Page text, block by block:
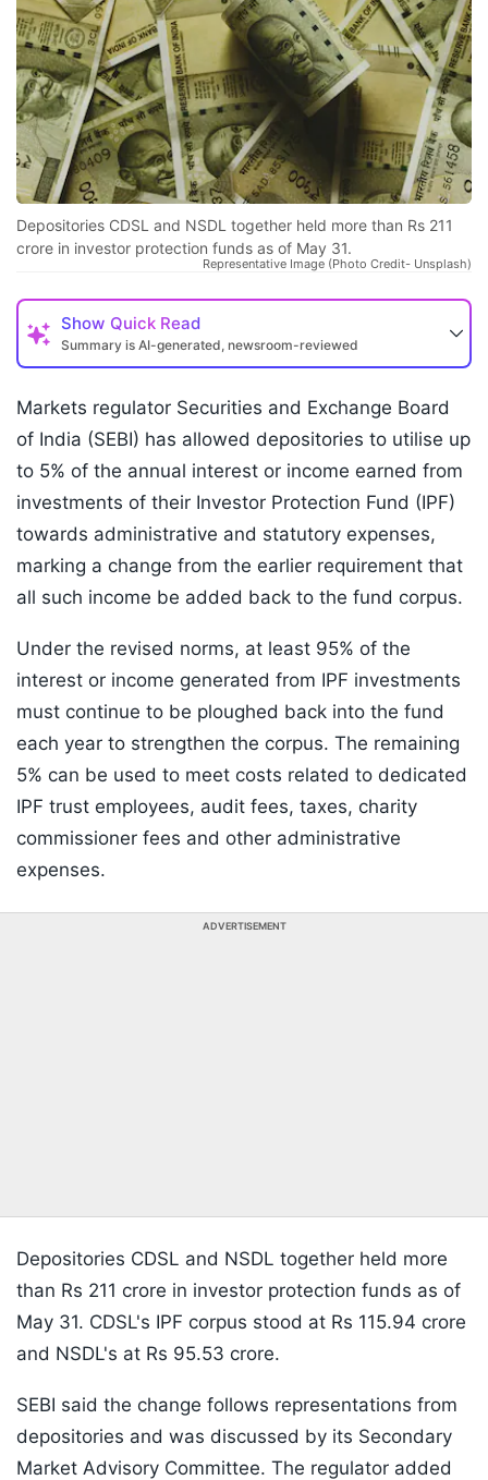
Depositories CDSL and NSDL together held more than Rs 211
crore in investor protection funds as of May 31.
Representative Image (Photo Credit- Unsplash)
Show Quick Read
Summary is AI-generated, newsroom-reviewed
Markets regulator Securities and Exchange Board
of India (SEBI) has allowed depositories to utilise up
to 5% of the annual interest or income earned from
investments of their Investor Protection Fund (IPF)
towards administrative and statutory expenses,
marking a change from the earlier requirement that
all such income be added back to the fund corpus.
Under the revised norms, at least 95% of the
interest or income generated from IPF investments
must continue to be ploughed back into the fund
each year to strengthen the corpus. The remaining
5% can be used to meet costs related to dedicated
IPF trust employees, audit fees, taxes, charity
commissioner fees and other administrative
expenses.
ADVERTISEMENT
Depositories CDSL and NSDL together held more
than Rs 211 crore in investor protection funds as of
May 31. CDSL's IPF corpus stood at Rs 115.94 crore
and NSDL's at Rs 95.53 crore.
SEBI said the change follows representations from
depositories and was discussed by its Secondary
Market Advisory Committee. The regulator added